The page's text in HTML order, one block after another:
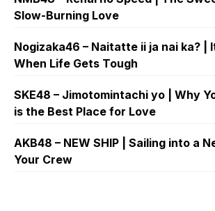
Slow-Burning Love
Nogizaka46 – Naitatte ii ja nai ka? |
When Life Gets Tough
SKE48 – Jimotomintachi yo | Why
is the Best Place for Love
AKB48 – NEW SHIP | Sailing into a
Your Crew